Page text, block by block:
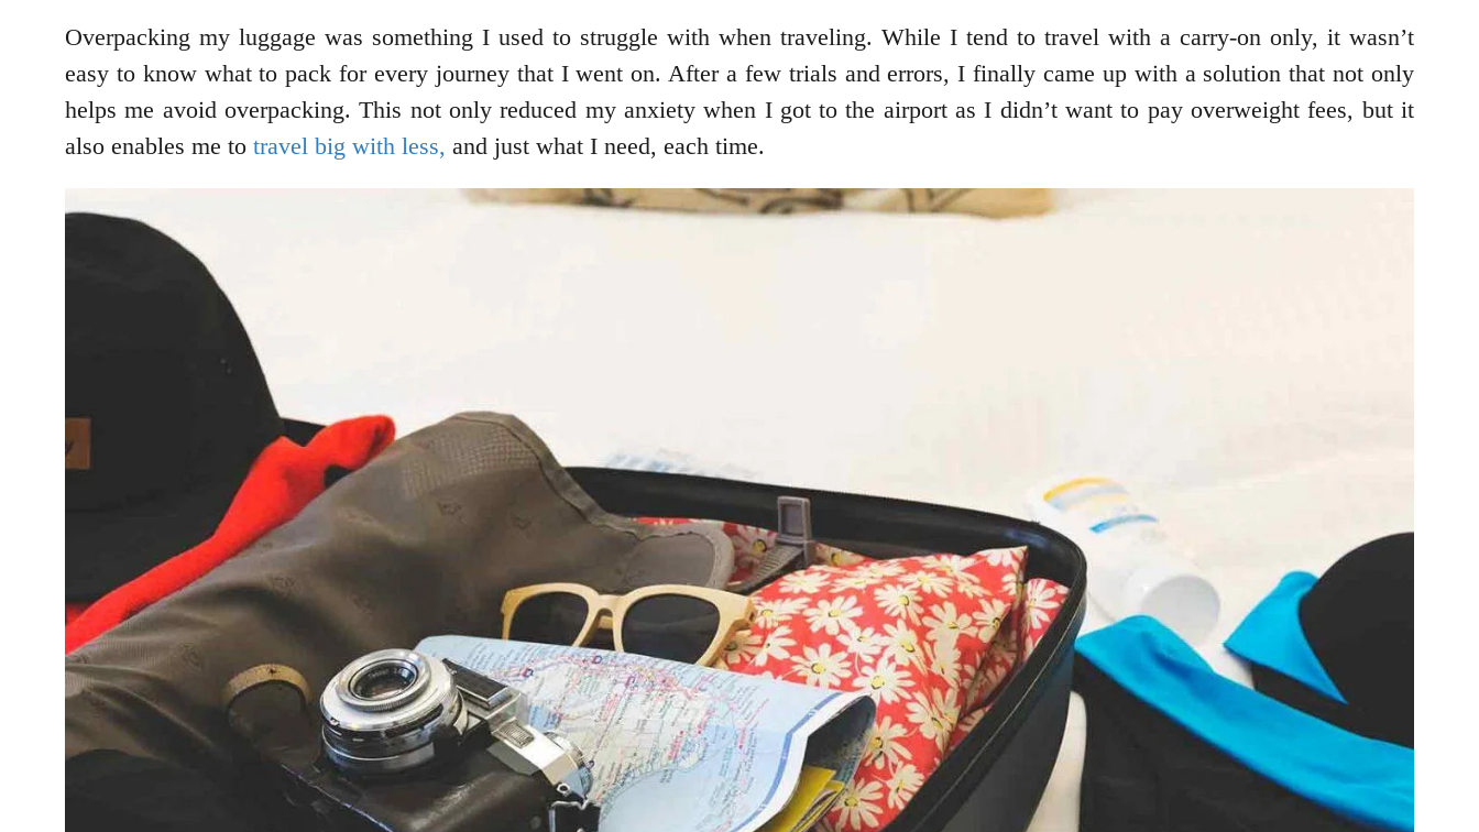
Overpacking my luggage was something I used to struggle with when traveling. While I tend to travel with a carry-on only, it wasn’t
easy to know what to pack for every journey that I went on. After a few trials and errors, I finally came up with a solution that not only
helps me avoid overpacking. This not only reduced my anxiety when I got to the airport as I didn’t want to pay overweight fees, but it
also enables me to travel big with less, and just what I need, each time.